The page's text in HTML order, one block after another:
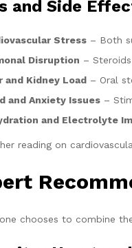
and Side
Stress – Both
Disruption –
and Kidney Load – Oral
and Anxiety Issues –
and Electrolyte
reading on
chooses to combine